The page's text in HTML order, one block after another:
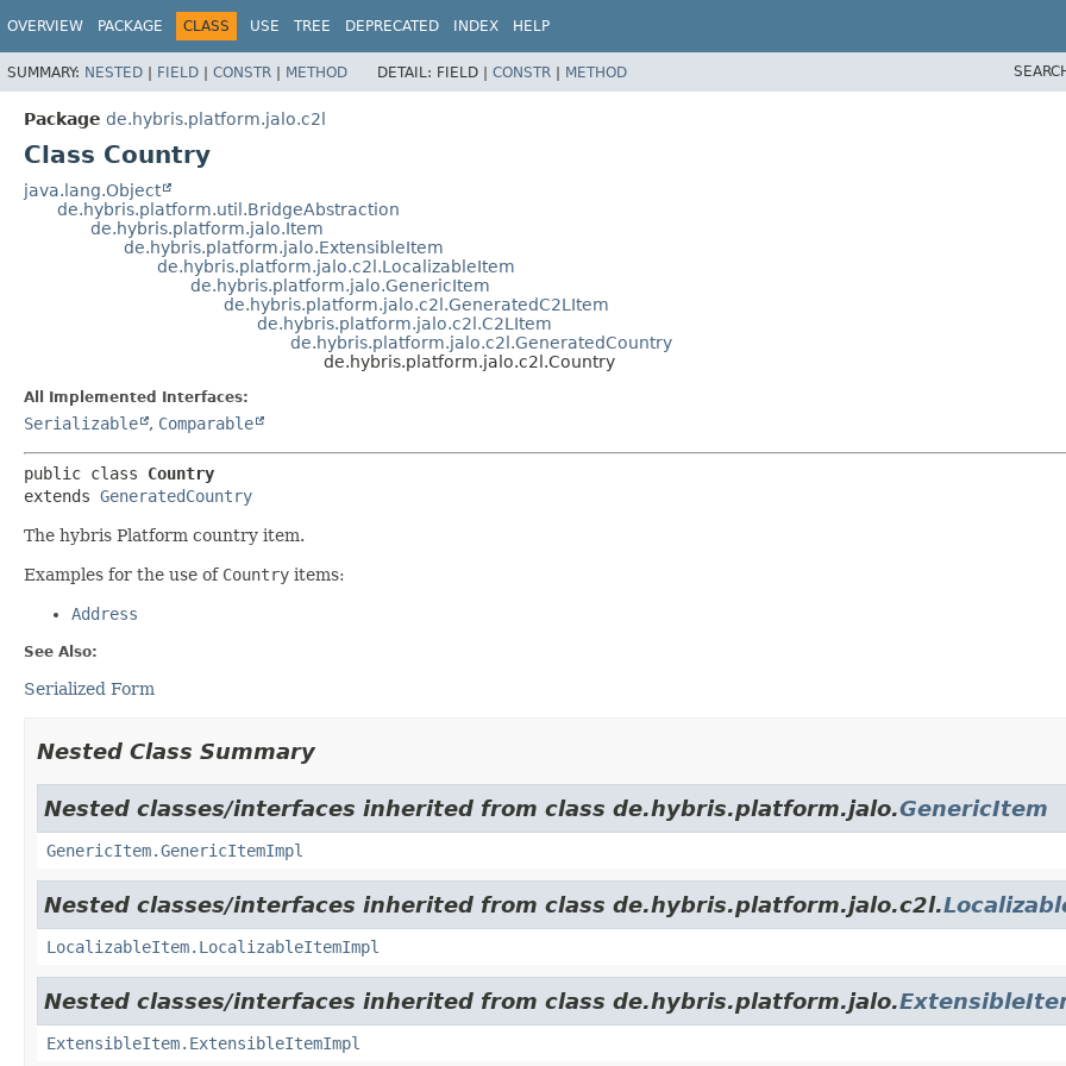
OVERVIEW PACKAGE CLASS USE TREE DEPRECATED INDEX HELP
SUMMARY: NESTED | FIELD | CONSTR | METHOD DETAIL: FIELD | CONSTR | METHOD
Package de.hybris.platform.jalo.c2l
Class Country
java.lang.Object
de.hybris.platform.util.BridgeAbstraction
de.hybris.platform.jalo.Item
de.hybris.platform.jalo.ExtensibleItem
de.hybris.platform.jalo.c2l.LocalizableItem
de.hybris.platform.jalo.GenericItem
de.hybris.platform.jalo.c2l.GeneratedC2LItem
de.hybris.platform.jalo.c2l.C2LItem
de.hybris.platform.jalo.c2l.GeneratedCountry
de.hybris.platform.jalo.c2l.Country
All Implemented Interfaces:
Serializable , Comparable
public class Country
extends GeneratedCountry
The hybris Platform country item.
Examples for the use of Country items:
Address
See Also:
Serialized Form
Nested Class Summary
Nested classes/interfaces inherited from class de.hybris.platform.jalo.GenericItem
GenericItem.GenericItemImpl
Nested classes/interfaces inherited from class de.hybris.platform.jalo.c2l.
LocalizableItem.LocalizableItemImpl
Nested classes/interfaces inherited from class de.hybris.platform.jalo.
ExtensibleItem.ExtensibleItemImpl